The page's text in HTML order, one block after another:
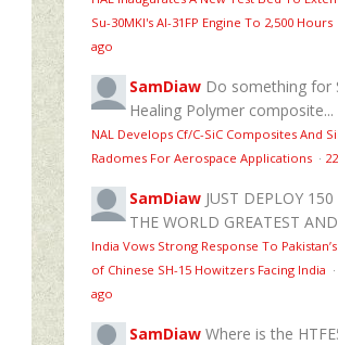
Su-30MKI's Al-31FP Engine To 2,500 Hours
ago
SamDiaw Do something for
Healing Polymer composite...
NAL Develops Cf/C-SiC Composites And
Radomes For Aerospace Applications ·
SamDiaw JUST DEPLOY
THE WORLD GREATEST
India Vows Strong Response To
of Chinese SH-15 Howitzers Facing India ·
ago
SamDiaw Where is the